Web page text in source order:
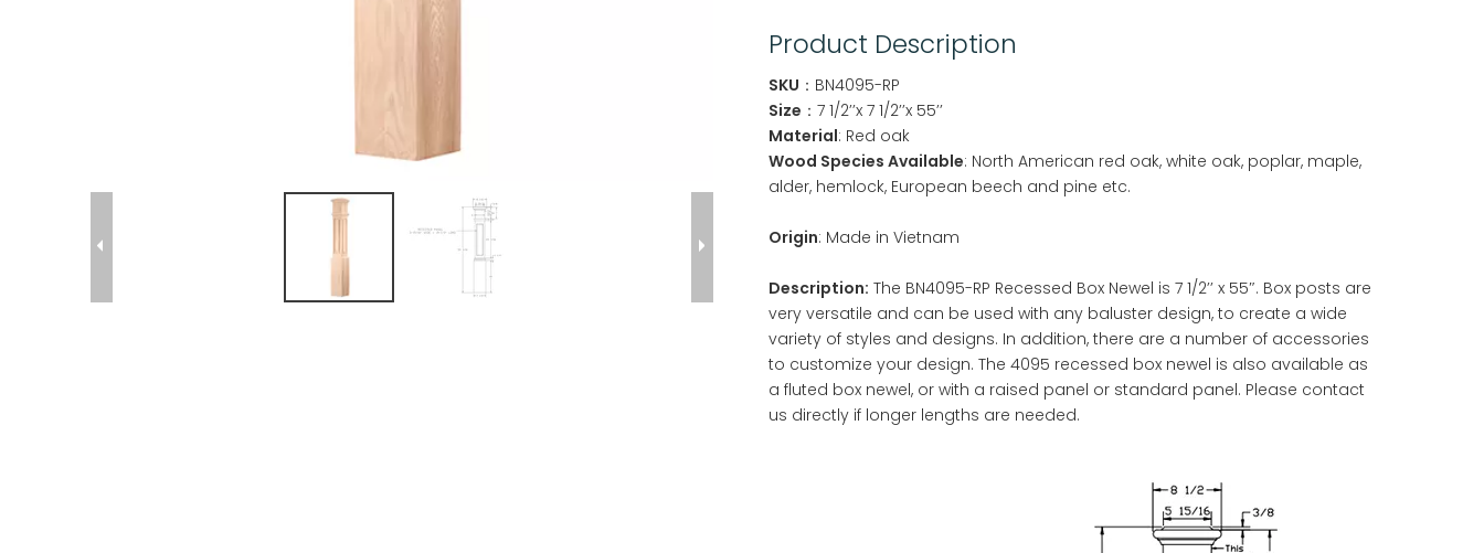
Product Description
SKU ：BN4095-RP
Size ：7 1/2’’x 7 1/2’’x 55’’
Material: Red oak
Wood Species Available: North American red oak, white oak, poplar, maple,
alder, hemlock, European beech and pine etc.
Origin: Made in Vietnam
Description: The BN4095-RP Recessed Box Newel is 7 1/2’’ x 55″. Box posts are
very versatile and can be used with any baluster design, to create a wide
variety of styles and designs. In addition, there are a number of accessories
to customize your design. The 4095 recessed box newel is also available as
a fluted box newel, or with a raised panel or standard panel. Please contact
us directly if longer lengths are needed.